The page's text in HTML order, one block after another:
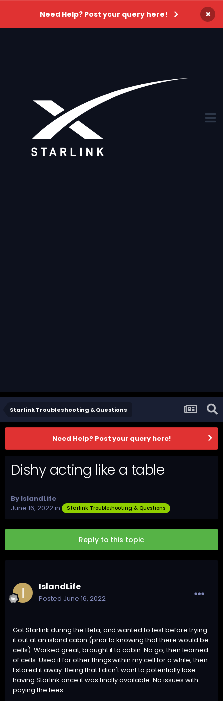
Need Help? Post your query here! ×
Starlink Troubleshooting & Questions
Need Help? Post your query here!
Dishy acting like a table
By IslandLife
June 16, 2022in Starlink Troubleshooting & Questions
Reply to this topic
IslandLife
Posted June 16, 2022
Got Starlink during the Beta, and wanted to test before trying
it out at an island cabin (prior to knowing that there would be
cells). Worked great, brought it to cabin. No go, then learned
of cells. Used it for other things within my cell for a while, then
I stored it away. Being that I didn't want to potentially lose
having Starlink once it was finally available. No issues with
paying the fees.